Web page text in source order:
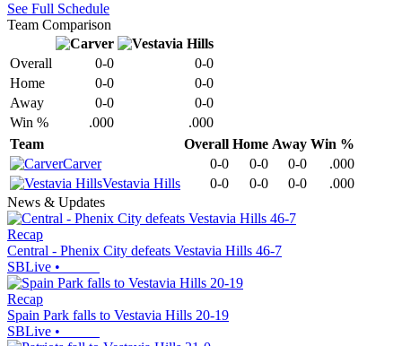
See Full Schedule
Team Comparison
Overall 0-0
0-0
Home
0-0
0-0
Away
0-0
0-0
Win %
.000
.000
Team
Overall Home Away Win %
Carver
0-0 0-0 0-0
.000
Vestavia Hills
0-0 0-0 0-0
.000
News & Updates
Recap
Central - Phenix City defeats Vestavia Hills 46-7
SBLive •
Recap
Spain Park falls to Vestavia Hills 20-19
SBLive •